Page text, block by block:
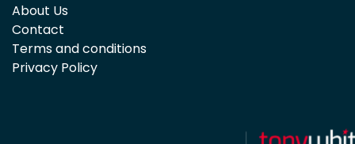
About Us
Contact
Terms and conditions
Privacy Policy